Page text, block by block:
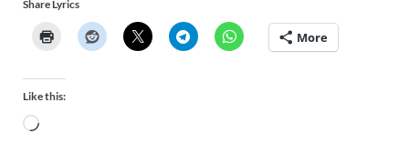
Share Lyrics
More
Like this: